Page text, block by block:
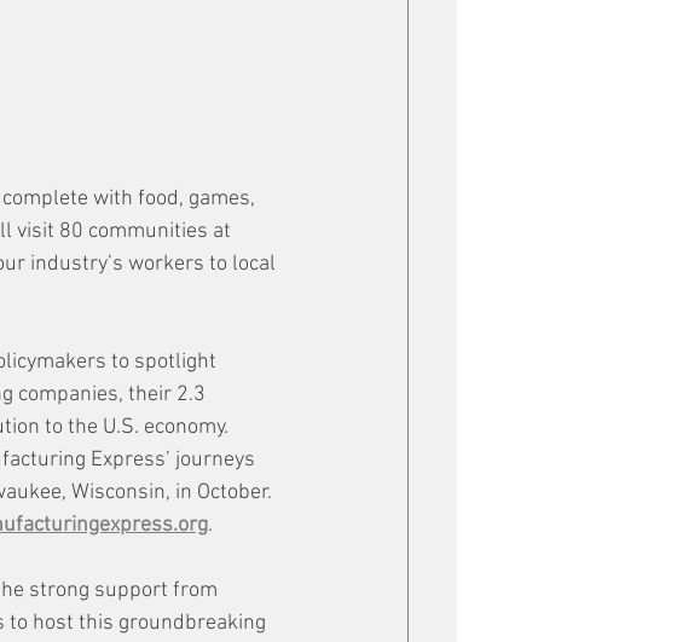
with food, games,
visit 80 communities at
industry’s workers to local
to spotlight
companies, their 2.3
to the U.S. economy.
Express’ journeys
Wisconsin, in October.
.
strong support from
to host this groundbreaking